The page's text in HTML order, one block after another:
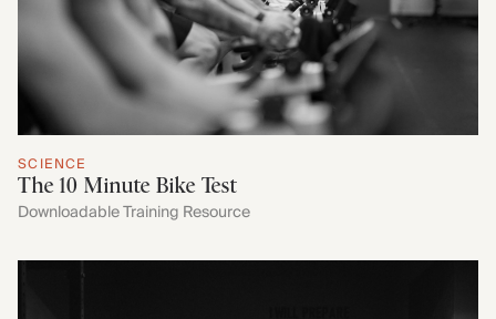
SCIENCE
The 10 Minute Bike Test
Downloadable Training Resource